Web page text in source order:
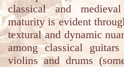
classical and
maturity is evident
textural and dynamic
among classical
violins and drums